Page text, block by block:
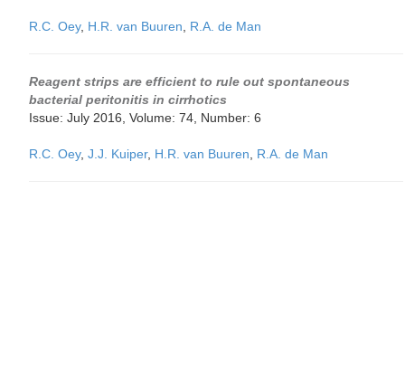
R.C. Oey, H.R. van Buuren R.A. de Man
Reagent strips are efficient to rule out spontaneous
bacterial peritonitis in cirrhotics
Issue: July 2016, Volume: 74, Number: 6
R.C. Oey, J.J. Kuiper, H.R. van Buuren R.A. de Man